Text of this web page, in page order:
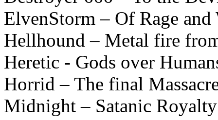
ElvenStorm – Of Rage and
Hellhound – Metal fire
Heretic - Gods over
Horrid – The final
Midnight – Satanic